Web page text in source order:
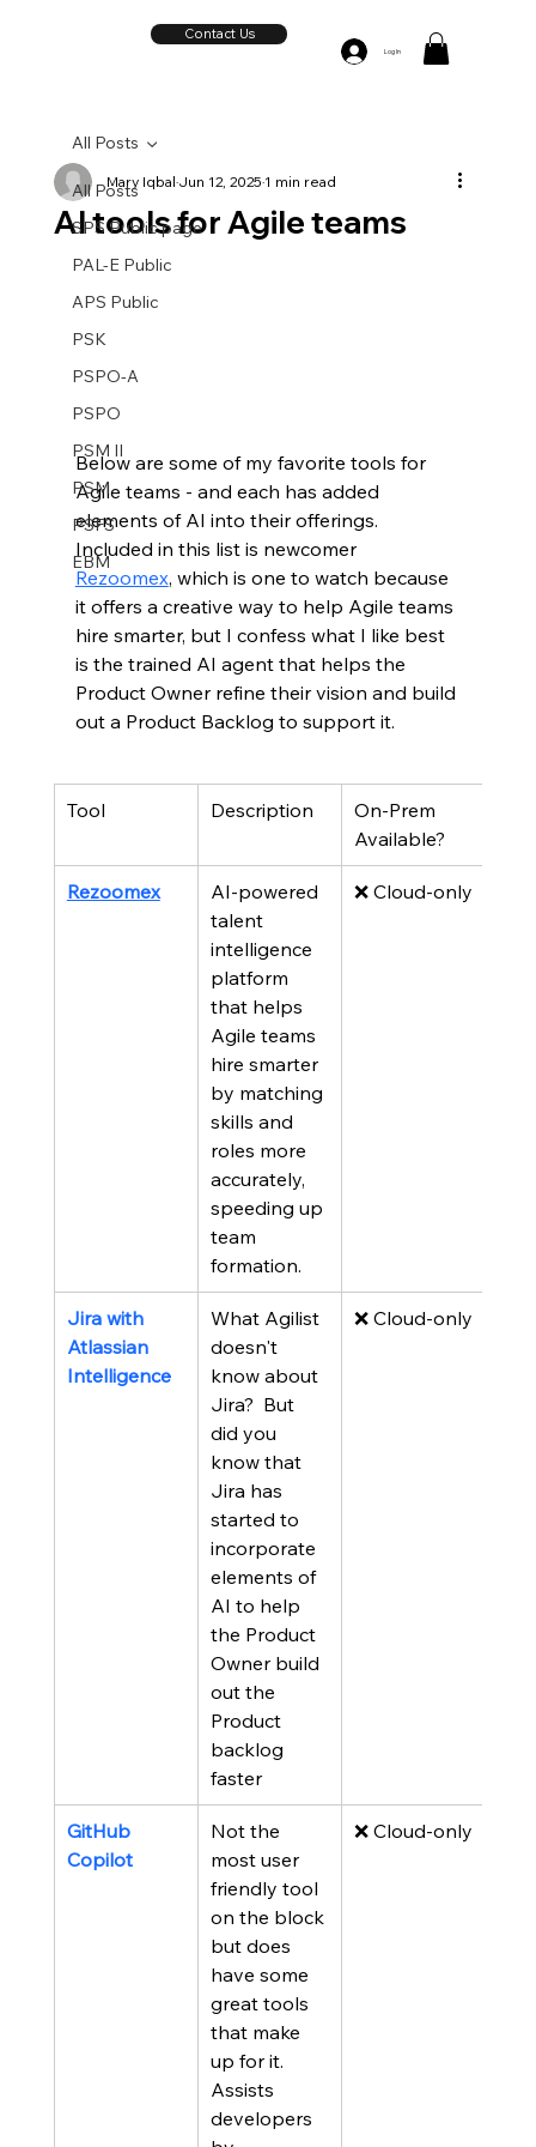
Contact Us
Log In
All Posts
SPS Public page
PAL-E Public
APS Public
PSK
PSPO-A
PSPO
PSM II
PSM
PSFS
EBM
All Posts
AI tools for Agile teams
Mary IqbalJun 12, 20251 min read
Below are some of my favorite tools for
Agile teams - and each has added
elements of AI into their offerings.
Included in this list is newcomer
Rezoomex, which is one to watch because
it offers a creative way to help Agile teams
hire smarter, but I confess what I like best
is the trained AI agent that helps the
Product Owner refine their vision and build
out a Product Backlog to support it.
Tool Description
On-Prem
Available?
Rezoomex
AI-powered
talent
intelligence
platform
that helps
Agile teams
hire smarter
by matching
skills and
roles more
accurately,
speeding up
team
formation.
❌ Cloud-only
Jira with
Atlassian
Intelligence
What Agilist
doesn't
know about
Jira?  But
did you
know that
Jira has
started to
incorporate
elements of
AI to help
the Product
Owner build
out the
Product
backlog
faster
❌ Cloud-only
GitHub
Copilot
Not the
most user
friendly tool
on the block
but does
have some
great tools
that make
up for it.
Assists
developers
❌ Cloud-only